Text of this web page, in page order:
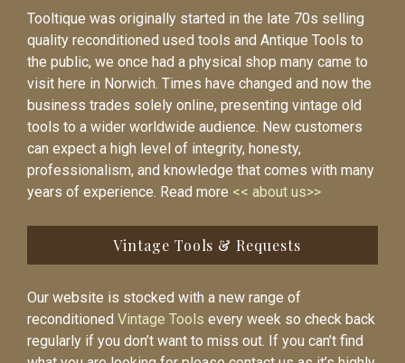
Tooltique was originally started in the late 70s selling
quality reconditioned used tools and Antique Tools to
the public, we once had a physical shop many came to
visit here in Norwich. Times have changed and now the
business trades solely online, presenting vintage old
tools to a wider worldwide audience. New customers
can expect a high level of integrity, honesty,
professionalism, and knowledge that comes with many
years of experience. Read more << about us>>
Vintage Tools & Requests
Our website is stocked with a new range of
reconditioned Vintage Tools every week so check back
regularly if you don’t want to miss out. If you can’t find